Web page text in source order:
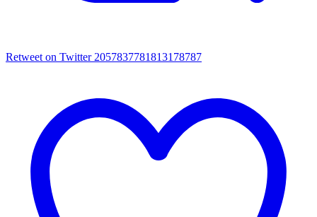
Retweet on Twitter 2057837781813178787